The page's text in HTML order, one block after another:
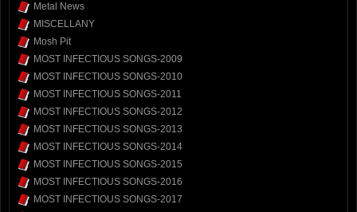
Metal News
MISCELLANY
Mosh Pit
MOST INFECTIOUS SONGS-2009
MOST INFECTIOUS SONGS-2010
MOST INFECTIOUS SONGS-2011
MOST INFECTIOUS SONGS-2012
MOST INFECTIOUS SONGS-2013
MOST INFECTIOUS SONGS-2014
MOST INFECTIOUS SONGS-2015
MOST INFECTIOUS SONGS-2016
MOST INFECTIOUS SONGS-2017